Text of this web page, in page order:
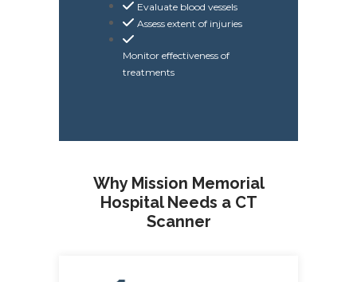
Evaluate blood vessels
Assess extent of injuries
Monitor effectiveness of
treatments
Why Mission Memorial
Hospital Needs a CT
Scanner